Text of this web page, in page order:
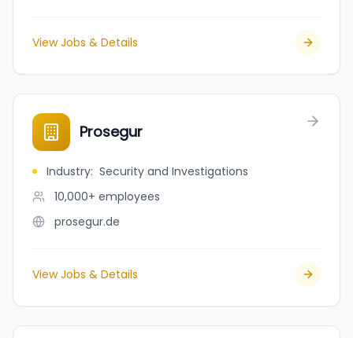
View Jobs & Details
Prosegur
Industry: Security and Investigations
10,000+ employees
prosegur.de
View Jobs & Details